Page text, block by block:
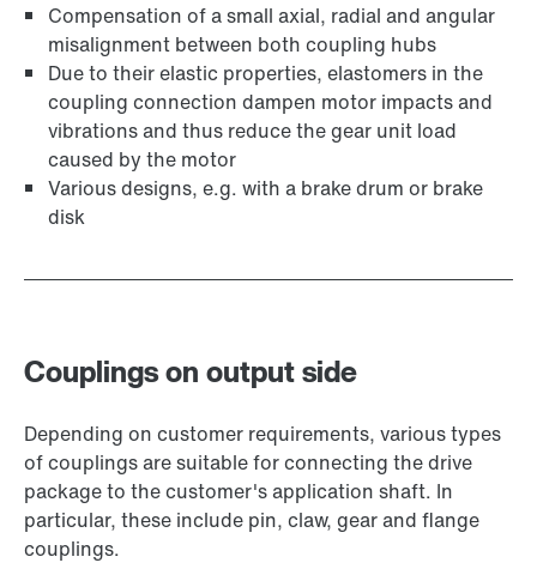
Compensation of a small axial, radial and angular
misalignment between both coupling hubs
Due to their elastic properties, elastomers in the
coupling connection dampen motor impacts and
vibrations and thus reduce the gear unit load
caused by the motor
Various designs, e.g. with a brake drum or brake
disk
Couplings on output side
Depending on customer requirements, various types
of couplings are suitable for connecting the drive
package to the customer's application shaft. In
particular, these include pin, claw, gear and flange
couplings.